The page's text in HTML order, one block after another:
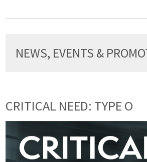
NEWS, EVENTS &
CRITICAL NEED: TYPE O